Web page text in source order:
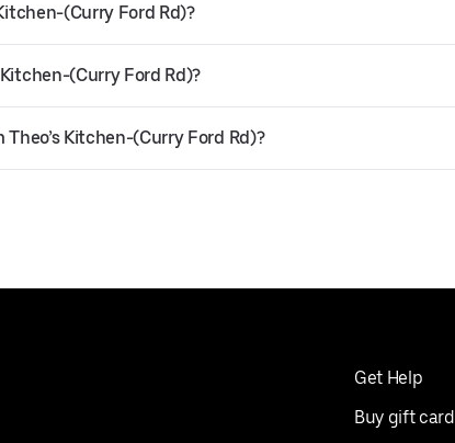
(Curry Ford Rd)?
(Curry Ford Rd)?
Kitchen-(Curry Ford Rd)?
Get Help
Buy gift